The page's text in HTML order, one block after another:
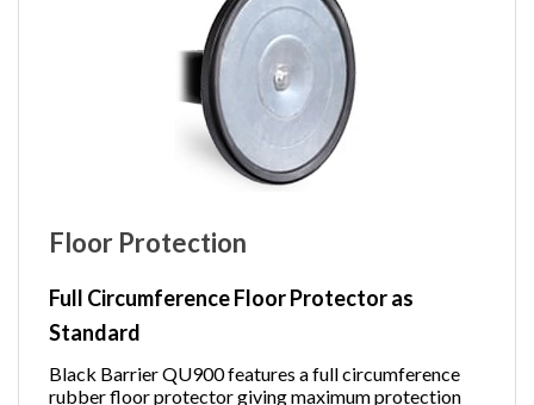
Floor Protection
Full Circumference Floor Protector as
Standard
Black Barrier QU900 features a full circumference